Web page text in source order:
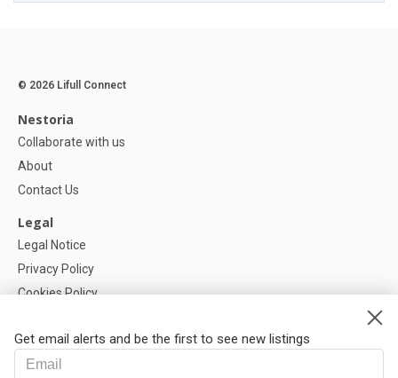
Get email alerts and be the first to see new listings
© 2026 Lifull Connect
Nestoria
Collaborate with us
About
Contact Us
Legal
Legal Notice
Privacy Policy
Cookies Policy
Help
FAQ